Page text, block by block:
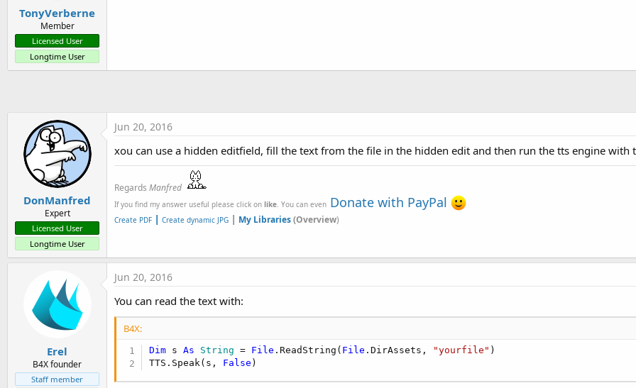
s
t
a
r
s
TonyVerberne
Member
Licensed User
Longtime User
DonManfred
Expert
Licensed User
Longtime User
Jun 20, 2016
xou can use a hidden editfield, fill the text from the file in the hidden edit and then run the tts engine with
Regards Manfred
If you find my answer useful please click on like . You can even Donate with PayPal
Create PDF | Create dynamic JPG | My Libraries(Overview)
Erel
B4X founder
Staff member
Jun 20, 2016
You can read the text with:
B4X:
Dim s As String = File .ReadString( File .DirAssets, "yourfile" )
TTS.Speak(s, False )